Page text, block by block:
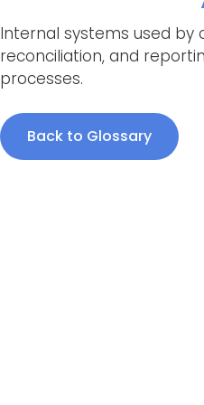
Internal systems used by
reconciliation, and
processes.
Back to Glossary